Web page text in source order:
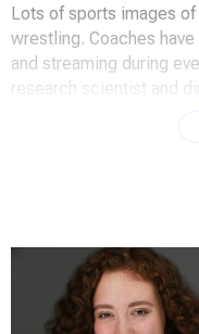
Lots of sports images
wrestling. Coaches
and streaming during
research scientist and
Long term Canon user.
1965. Best camera:
6d Mk1 and 7d Mk1.
600 rt iii Speedlites for